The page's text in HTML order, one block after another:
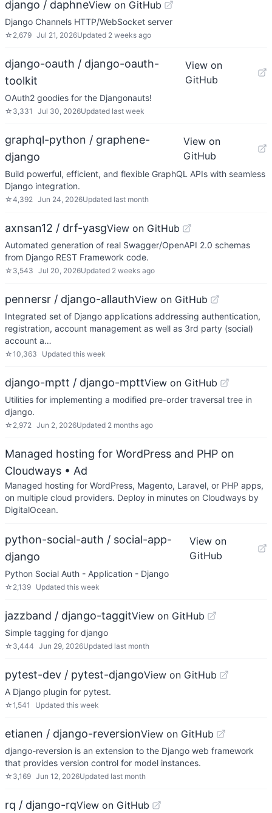
django / daphneView on GitHub
Django Channels HTTP/WebSocket server
☆ 2,679 Jul 21, 2026Updated 2 weeks ago
django-oauth / django-oauth-
toolkit
View on
GitHub
OAuth2 goodies for the Djangonauts!
☆ 3,331 Jul 30, 2026Updated last week
graphql-python / graphene-
django
View on
GitHub
Build powerful, efficient, and flexible GraphQL APIs with seamless
Django integration.
☆4,392 Jun 24, 2026Updated last month
axnsan12 / drf-yasgView on GitHub
Automated generation of real Swagger/OpenAPI 2.0 schemas
from Django REST Framework code.
☆ 3,543 Jul 20, 2026Updated 2 weeks ago
pennersr / django-allauthView on GitHub
Integrated set of Django applications addressing authentication,
registration, account management as well as 3rd party (social)
account a…
☆10,363 Updated this week
django-mptt / django-mpttView on GitHub
Utilities for implementing a modified pre-order traversal tree in
django.
☆ 2,972 Jun 2, 2026Updated 2 months ago
Managed hosting for WordPress and PHP on
Cloudways • Ad
Managed hosting for WordPress, Magento, Laravel, or PHP apps,
on multiple cloud providers. Deploy in minutes on Cloudways by
DigitalOcean.
python-social-auth / social-app-
django
View on
GitHub
Python Social Auth - Application - Django
☆ 2,139 Updated this week
jazzband / django-taggitView on GitHub
Simple tagging for django
☆ 3,444 Jun 29, 2026Updated last month
pytest-dev / pytest-djangoView on GitHub
A Django plugin for pytest.
☆1,541 Updated this week
etianen / django-reversionView on GitHub
django-reversion is an extension to the Django web framework
that provides version control for model instances.
☆ 3,169 Jun 12, 2026Updated last month
rq / django-rqView on GitHub